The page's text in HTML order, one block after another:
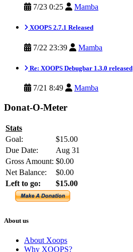
7/23 0:25 Mamba
XOOPS 2.7.1 Released
7/22 23:39 Mamba
Re: XOOPS Debugbar 1.3.0 released
7/21 8:49 Mamba
Donat-O-Meter
Stats
Goal:
$15.00
Due Date:
Aug 31
Gross Amount: $0.00
Net Balance:
$0.00
Left to go:
$15.00
About us
About Xoops
Why XOOPS?